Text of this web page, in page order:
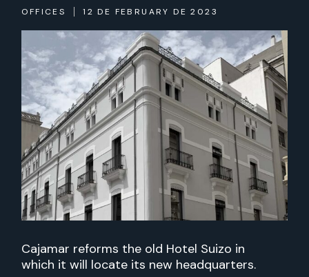
OFFICES 12 DE FEBRUARY DE 2023
Cajamar reforms the old Hotel Suizo in
which it will locate its new headquarters.